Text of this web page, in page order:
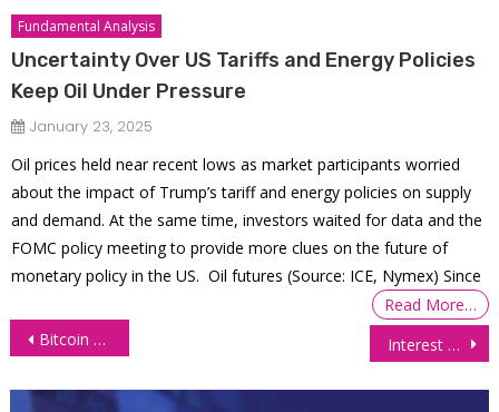
Fundamental Analysis
Uncertainty Over US Tariffs and Energy Policies
Keep Oil Under Pressure
January 23, 2025
Oil prices held near recent lows as market participants worried
about the impact of Trump’s tariff and energy policies on supply
and demand. At the same time, investors waited for data and the
FOMC policy meeting to provide more clues on the future of
monetary policy in the US. Oil futures (Source: ICE, Nymex) Since
Read More…
Post
Bitcoin Hits All-Time High: Technicals (BTC Futures) Interest Futures Rebound After Slump on US Debt Worries